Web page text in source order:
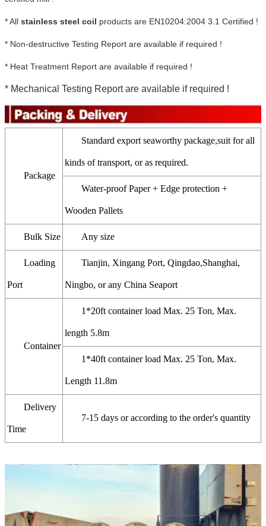
* All stainless steel coil products are EN10204:2004 3.1 Certified !
* Non-destructive Testing Report are available if required !
* Heat Treatment Report are available if required !
* Mechanical Testing Report are available if required !
Package
Standard export seaworthy package,suit for all
kinds of transport, or as required.
Water-proof Paper + Edge protection +
Wooden Pallets
Bulk Size Any size
Loading
Port
Tianjin, Xingang Port, Qingdao,Shanghai,
Ningbo, or any China Seaport
Container
1*20ft container load Max. 25 Ton, Max.
length 5.8m
1*40ft container load Max. 25 Ton, Max.
Length 11.8m
Delivery
Time
7-15 days or according to the order's quantity